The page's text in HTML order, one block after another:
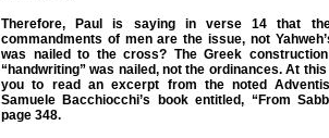
Therefore, Paul is saying in verse 14 that
commandments of men are the issue, not
was nailed to the cross? The Greek
“handwriting” was nailed, not the ordinances. At
you to read an excerpt from the noted
Samuele Bacchiocchi’s book entitled, “From
page 348.